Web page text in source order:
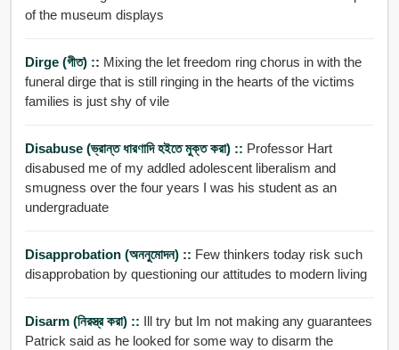
of the museum displays
Dirge (গীত) :: Mixing the let freedom ring chorus in with the
funeral dirge that is still ringing in the hearts of the victims
families is just shy of vile
Disabuse (ভ্রান্ত ধারণাদি হইতে মুক্ত করা) :: Professor Hart
disabused me of my addled adolescent liberalism and
smugness over the four years I was his student as an
undergraduate
Disapprobation (অননুমোদন) :: Few thinkers today risk such
disapprobation by questioning our attitudes to modern living
Disarm (নিরস্ত্র করা) :: Ill try but Im not making any guarantees
Patrick said as he looked for some way to disarm the